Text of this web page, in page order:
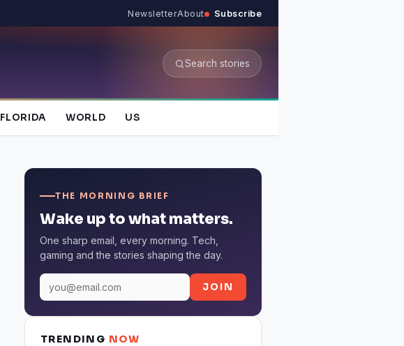
NewsletterAbout Subscribe
Search stories
FLORIDA WORLD US
THE MORNING BRIEF
Wake up to what matters.
One sharp email, every morning. Tech,
gaming and the stories shaping the day.
JOIN
TRENDING NOW